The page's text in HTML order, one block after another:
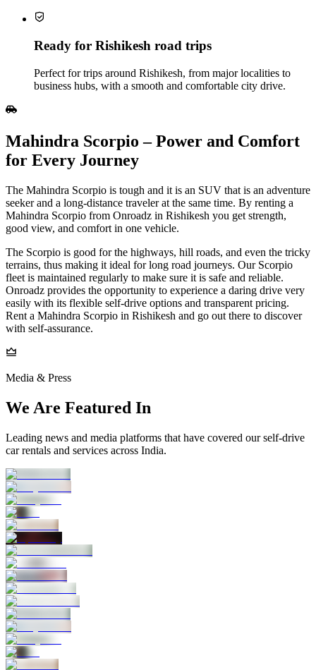
Ready for Rishikesh road trips
Perfect for trips around Rishikesh, from major localities to
business hubs, with a smooth and comfortable city drive.
Mahindra Scorpio – Power and Comfort
for Every Journey
The Mahindra Scorpio is tough and it is an SUV that is an adventure
seeker and a long-distance traveler at the same time. By renting a
Mahindra Scorpio from Onroadz in Rishikesh you get strength,
good view, and comfort in one vehicle.
The Scorpio is good for the highways, hill roads, and even the tricky
terrains, thus making it ideal for long road journeys. Our Scorpio
fleet is maintained regularly to make sure it is safe and reliable.
Onroadz provides the opportunity to experience a daring drive very
easily with its flexible self-drive options and transparent pricing.
Rent a Mahindra Scorpio in Rishikesh and go out there to discover
with self-assurance.
Media & Press
We Are Featured In
Leading news and media platforms that have covered our self‑drive
car rentals and services across India.